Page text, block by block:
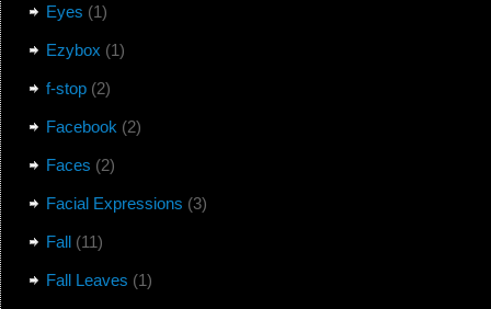
Eyes (1)
Ezybox (1)
f-stop(2)
Facebook (2)
Faces (2)
Facial Expressions (3)
Fall(11)
Fall Leaves (1)